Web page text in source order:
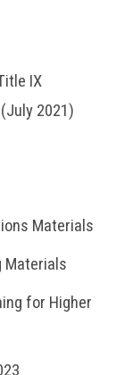
IX
2021)
Materials
Materials
for Higher